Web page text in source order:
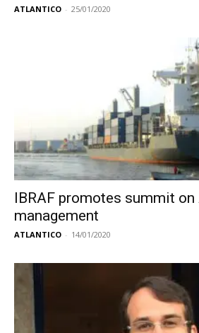
ATLANTICO - 25/01/2020
IBRAF promotes summit
management
ATLANTICO - 14/01/2020